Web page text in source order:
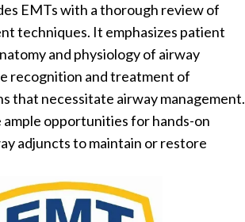
EMTs with a thorough review of
techniques. It emphasizes patient
and physiology of airway
recognition and treatment of
that necessitate airway management.
ample opportunities for hands-on
adjuncts to maintain or restore